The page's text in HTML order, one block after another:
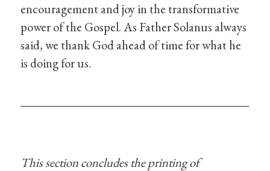
encouragement and joy in the transformative
power of the Gospel. As Father Solanus always
said, we thank God ahead of time for what he
is doing for us.
This section concludes the printing of